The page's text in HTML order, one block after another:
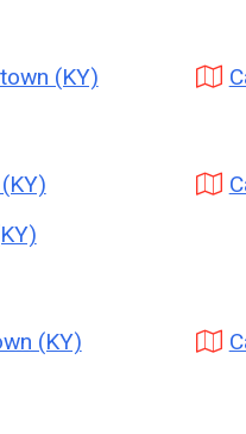
(KY)
(KY)